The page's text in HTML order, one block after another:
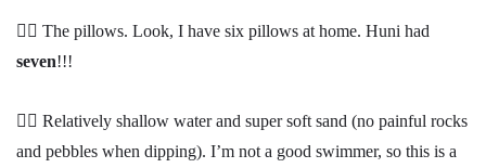
👍🏾 The pillows. Look, I have six pillows at home. Huni had
seven!!!
👍🏾 Relatively shallow water and super soft sand (no painful rocks
and pebbles when dipping). I’m not a good swimmer, so this is a